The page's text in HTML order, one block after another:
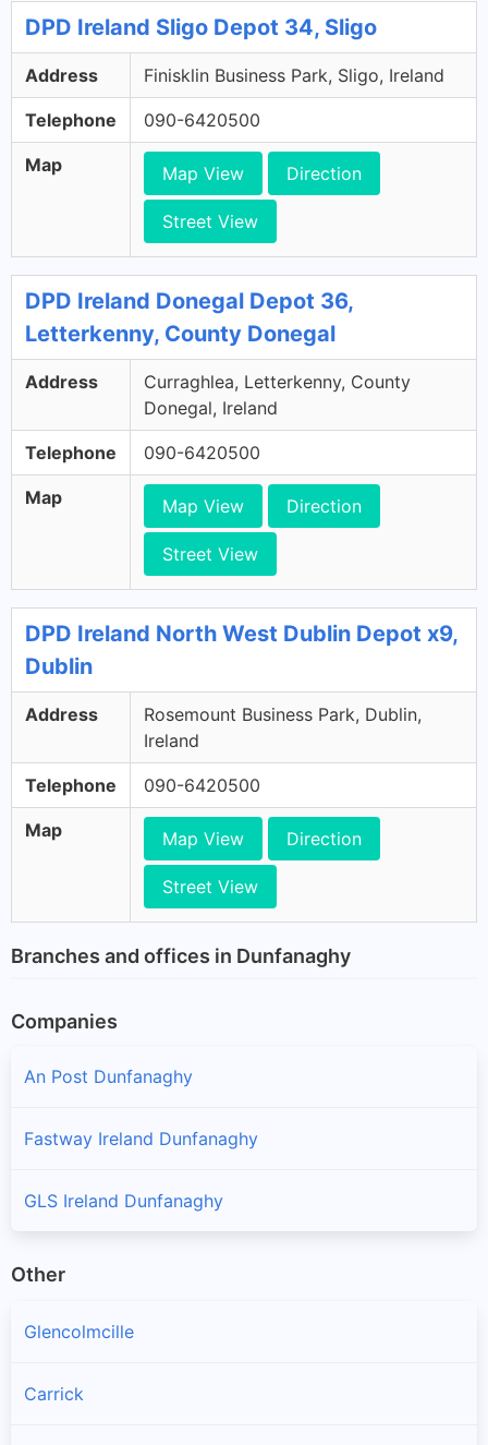
DPD Ireland Sligo Depot 34, Sligo
Address Finisklin Business Park, Sligo, Ireland
Telephone 090-6420500
Map Map View Direction
Street View
DPD Ireland Donegal Depot 36,
Letterkenny, County Donegal
Address
Curraghlea, Letterkenny, County
Donegal, Ireland
Telephone 090-6420500
Map Map View Direction
Street View
DPD Ireland North West Dublin Depot x9,
Dublin
Address
Rosemount Business Park, Dublin,
Ireland
Telephone 090-6420500
Map Map View Direction
Street View
Branches and offices in Dunfanaghy
Companies
An Post Dunfanaghy
Fastway Ireland Dunfanaghy
GLS Ireland Dunfanaghy
Other
Glencolmcille
Carrick